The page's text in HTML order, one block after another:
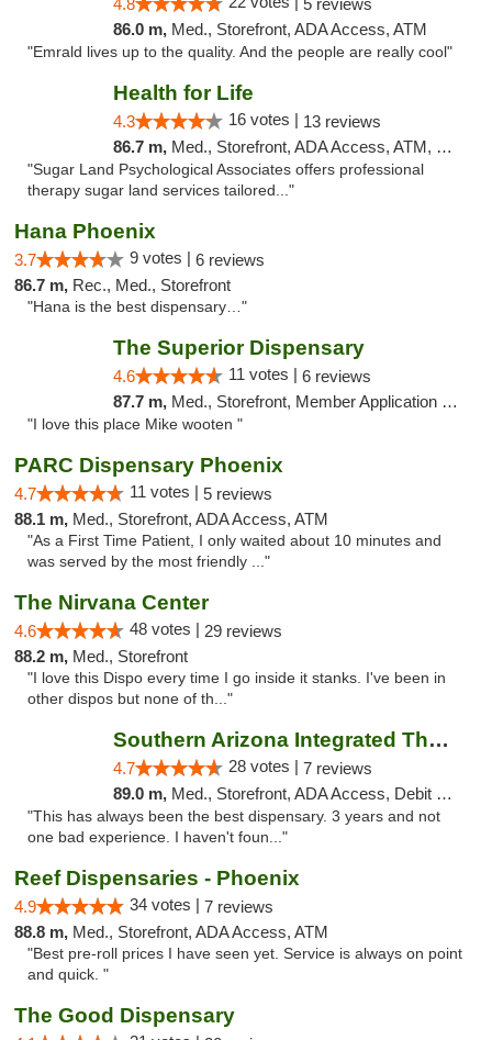
4.8
5 reviews
86.0 m, Med., Storefront, ADA Access, ATM
"Emrald lives up to the quality. And the people are really cool"
Health for Life
4.3 16 votes | 13 reviews
86.7 m, Med., Storefront, ADA Access, ATM, Debit Card
"Sugar Land Psychological Associates offers professional
therapy sugar land services tailored..."
Hana Phoenix
3.7 9 votes | 6 reviews
86.7 m, Rec., Med., Storefront
"Hana is the best dispensary…"
The Superior Dispensary
4.6 11 votes | 6 reviews
87.7 m, Med., Storefront, Member Application Required, Debit Card
"I love this place Mike wooten "
PARC Dispensary Phoenix
4.7 11 votes | 5 reviews
88.1 m, Med., Storefront, ADA Access, ATM
"As a First Time Patient, I only waited about 10 minutes and
was served by the most friendly ..."
The Nirvana Center
4.6 48 votes | 29 reviews
88.2 m, Med., Storefront
"I love this Dispo every time I go inside it stanks. I've been in
other dispos but none of th..."
Southern Arizona Integrated Therapies
4.7 28 votes | 7 reviews
89.0 m, Med., Storefront, ADA Access, Debit Card
"This has always been the best dispensary. 3 years and not
one bad experience. I haven't foun..."
Reef Dispensaries - Phoenix
4.9 34 votes | 7 reviews
88.8 m, Med., Storefront, ADA Access, ATM
"Best pre-roll prices I have seen yet. Service is always on point
and quick. "
The Good Dispensary